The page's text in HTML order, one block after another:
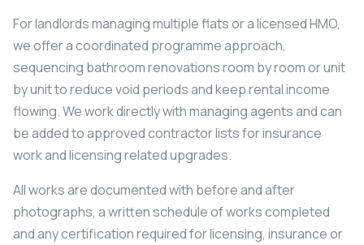
For landlords managing multiple flats or a licensed HMO,
we offer a coordinated programme approach,
sequencing bathroom renovations room by room or unit
by unit to reduce void periods and keep rental income
flowing. We work directly with managing agents and can
be added to approved contractor lists for insurance
work and licensing related upgrades.
All works are documented with before and after
photographs, a written schedule of works completed
and any certification required for licensing, insurance or